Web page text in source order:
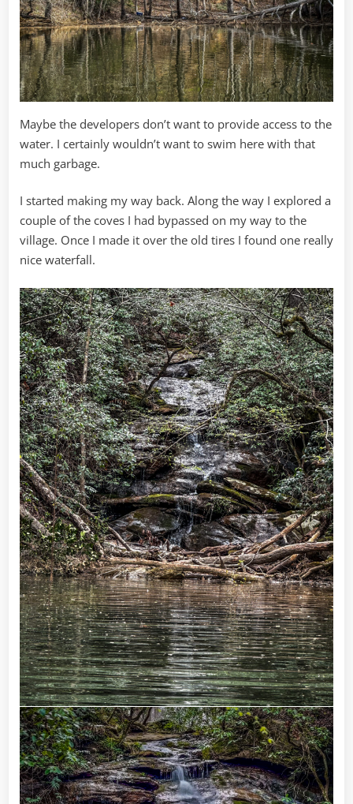
Maybe the developers don’t want to provide access to the
water. I certainly wouldn’t want to swim here with that
much garbage.
I started making my way back. Along the way I explored a
couple of the coves I had bypassed on my way to the
village. Once I made it over the old tires I found one really
nice waterfall.